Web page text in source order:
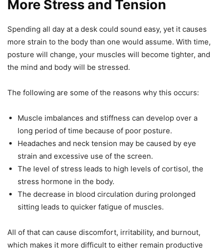
More Stress and Tension
Spending all day at a desk could sound easy, yet it causes
more strain to the body than one would assume. With time,
posture will change, your muscles will become tighter, and
the mind and body will be stressed.
The following are some of the reasons why this occurs:
Muscle imbalances and stiffness can develop over a
long period of time because of poor posture.
Headaches and neck tension may be caused by eye
strain and excessive use of the screen.
The level of stress leads to high levels of cortisol, the
stress hormone in the body.
The decrease in blood circulation during prolonged
sitting leads to quicker fatigue of muscles.
All of that can cause discomfort, irritability, and burnout,
which makes it more difficult to either remain productive